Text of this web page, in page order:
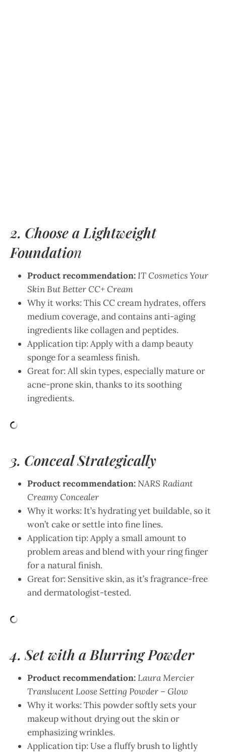
2. Choose a Lightweight
Foundation
Product recommendation:IT Cosmetics Your
Skin But Better CC+ Cream
Why it works: This CC cream hydrates, offers
medium coverage, and contains anti-aging
ingredients like collagen and peptides.
Application tip: Apply with a damp beauty
sponge for a seamless finish.
Great for: All skin types, especially mature or
acne-prone skin, thanks to its soothing
ingredients.
3. Conceal Strategically
Product recommendation:NARS Radiant
Creamy Concealer
Why it works: It’s hydrating yet buildable, so it
won’t cake or settle into fine lines.
Application tip: Apply a small amount to
problem areas and blend with your ring finger
for a natural finish.
Great for: Sensitive skin, as it’s fragrance-free
and dermatologist-tested.
4. Set with a Blurring Powder
Product recommendation:Laura Mercier
Translucent Loose Setting Powder – Glow
Why it works: This powder softly sets your
makeup without drying out the skin or
emphasizing wrinkles.
Application tip: Use a fluffy brush to lightly